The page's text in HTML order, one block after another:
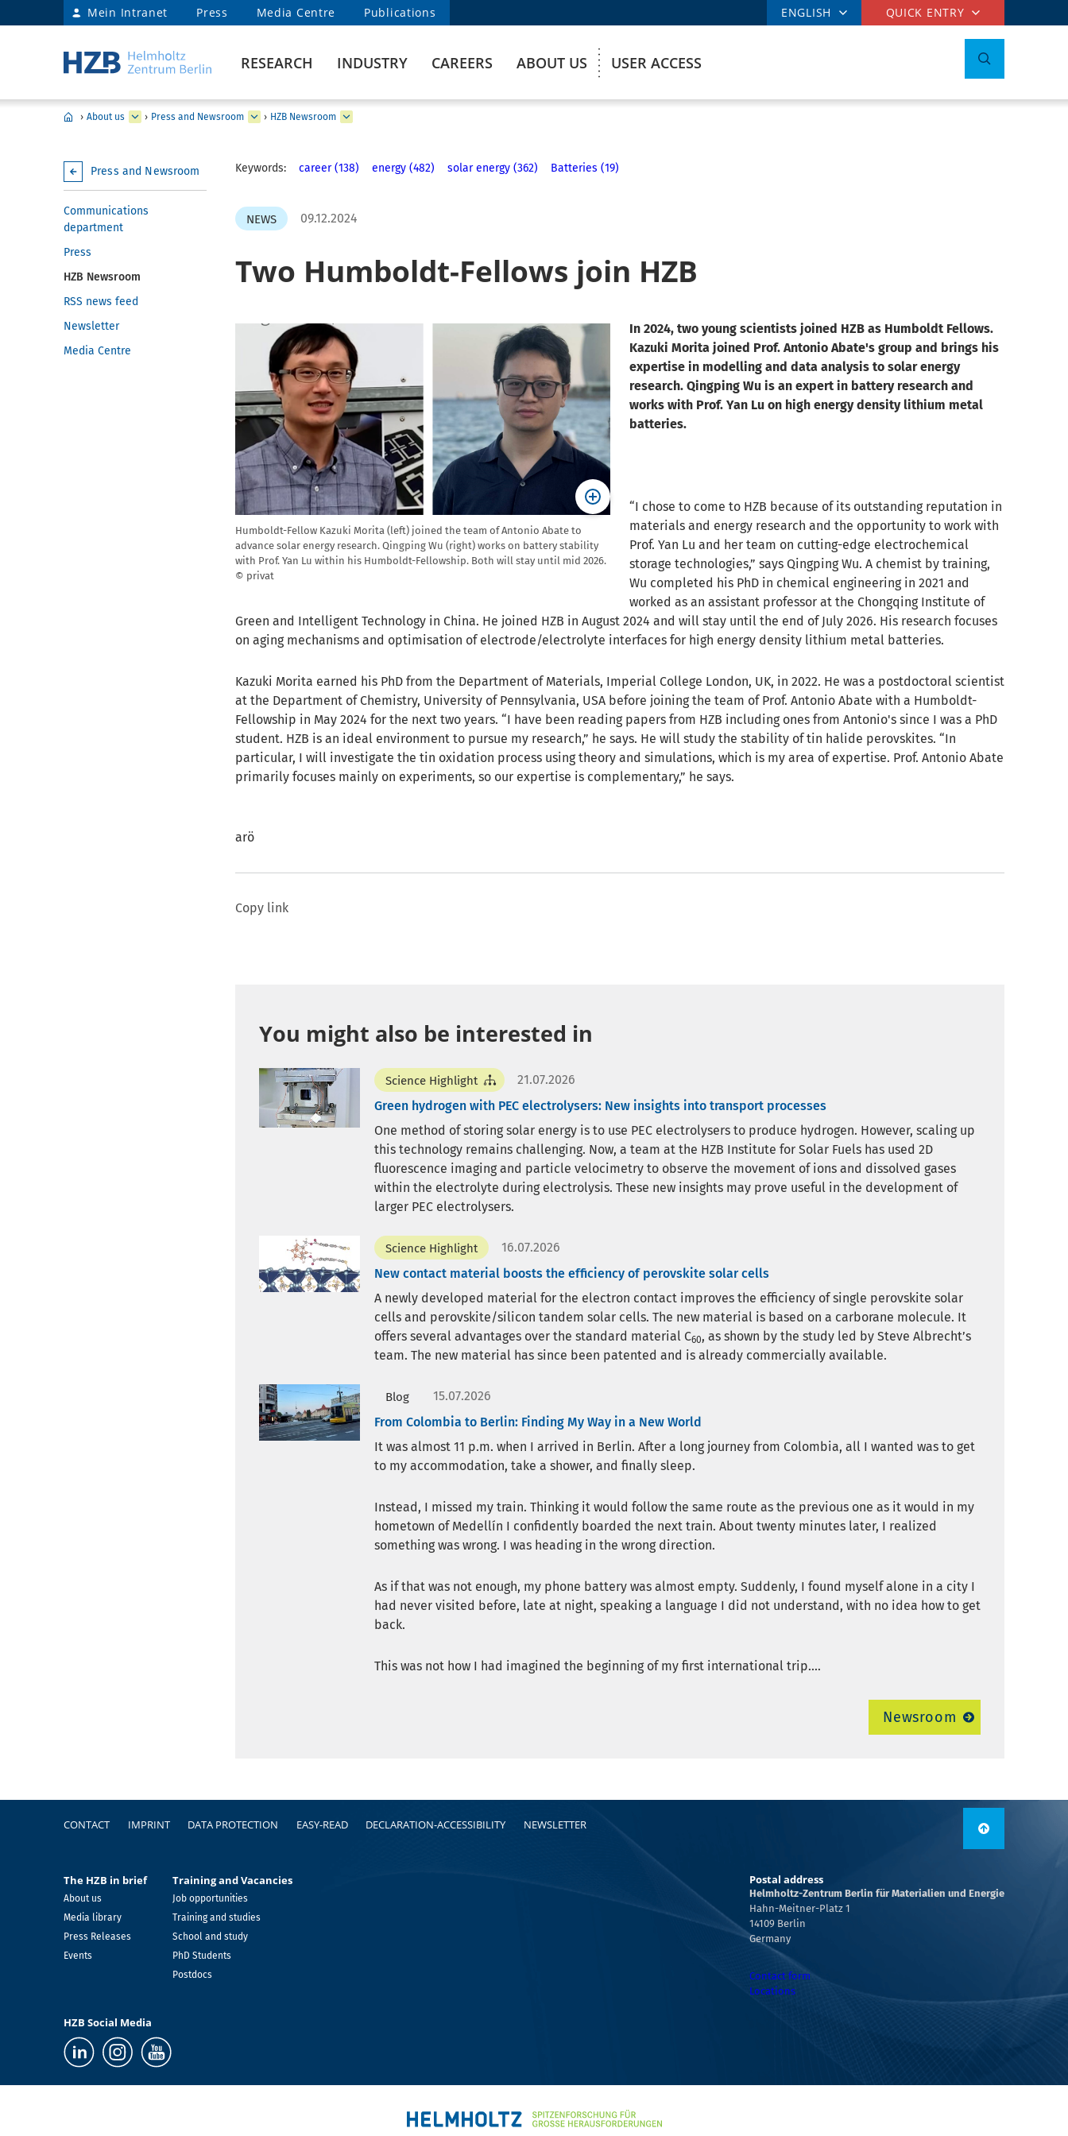
Mein Intranet Press Media Centre Publications ENGLISH QUICK ENTRY
RESEARCH INDUSTRY CAREERS ABOUT US USER ACCESS
› About us › Press and Newsroom › HZB Newsroom
Press and Newsroom
Communications
department
Press
HZB Newsroom
RSS news feed
Newsletter
Media Centre
Keywords: career (138) energy (482) solar energy (362) Batteries (19)
NEWS 09.12.2024
Two Humboldt-Fellows join HZB
Humboldt-Fellow Kazuki Morita (left) joined the team of Antonio Abate to
advance solar energy research. Qingping Wu (right) works on battery stability
with Prof. Yan Lu within his Humboldt-Fellowship. Both will stay until mid 2026.
© privat
In 2024, two young scientists joined HZB as Humboldt Fellows.
Kazuki Morita joined Prof. Antonio Abate's group and brings his
expertise in modelling and data analysis to solar energy
research. Qingping Wu is an expert in battery research and
works with Prof. Yan Lu on high energy density lithium metal
batteries.
“I chose to come to HZB because of its outstanding reputation in
materials and energy research and the opportunity to work with
Prof. Yan Lu and her team on cutting-edge electrochemical
storage technologies,” says Qingping Wu. A chemist by training,
Wu completed his PhD in chemical engineering in 2021 and
worked as an assistant professor at the Chongqing Institute of
Green and Intelligent Technology in China. He joined HZB in August 2024 and will stay until the end of July 2026. His research focuses
on aging mechanisms and optimisation of electrode/electrolyte interfaces for high energy density lithium metal batteries.
Kazuki Morita earned his PhD from the Department of Materials, Imperial College London, UK, in 2022. He was a postdoctoral scientist
at the Department of Chemistry, University of Pennsylvania, USA before joining the team of Prof. Antonio Abate with a Humboldt-
Fellowship in May 2024 for the next two years. “I have been reading papers from HZB including ones from Antonio's since I was a PhD
student. HZB is an ideal environment to pursue my research,” he says. He will study the stability of tin halide perovskites. “In
particular, I will investigate the tin oxidation process using theory and simulations, which is my area of expertise. Prof. Antonio Abate
primarily focuses mainly on experiments, so our expertise is complementary,” he says.
arö
Copy link
You might also be interested in
Science Highlight
21.07.2026
Green hydrogen with PEC electrolysers: New insights into transport processes
One method of storing solar energy is to use PEC electrolysers to produce hydrogen. However, scaling up
this technology remains challenging. Now, a team at the HZB Institute for Solar Fuels has used 2D
fluorescence imaging and particle velocimetry to observe the movement of ions and dissolved gases
within the electrolyte during electrolysis. These new insights may prove useful in the development of
larger PEC electrolysers.
Science Highlight
16.07.2026
New contact material boosts the efficiency of perovskite solar cells
A newly developed material for the electron contact improves the efficiency of single perovskite solar
cells and perovskite/silicon tandem solar cells. The new material is based on a carborane molecule. It
offers several advantages over the standard material C60, as shown by the study led by Steve Albrecht’s
team. The new material has since been patented and is already commercially available.
Blog
15.07.2026
From Colombia to Berlin: Finding My Way in a New World
It was almost 11 p.m. when I arrived in Berlin. After a long journey from Colombia, all I wanted was to get
to my accommodation, take a shower, and finally sleep.
Instead, I missed my train. Thinking it would follow the same route as the previous one as it would in my
hometown of Medellín I confidently boarded the next train. About twenty minutes later, I realized
something was wrong. I was heading in the wrong direction.
As if that was not enough, my phone battery was almost empty. Suddenly, I found myself alone in a city I
had never visited before, late at night, speaking a language I did not understand, with no idea how to get
back.
This was not how I had imagined the beginning of my first international trip....
Newsroom
FooterCONTACT IMPRINT DATA PROTECTION EASY-READ DECLARATION-ACCESSIBILITY NEWSLETTER
The HZB in brief
About us
Media library
Press Releases
Events
Training and Vacancies
Job opportunities
Training and studies
School and study
PhD Students
Postdocs
Postal address
Helmholtz-Zentrum Berlin für Materialien und Energie
Hahn-Meitner-Platz 1
14109 Berlin
Germany
Contact form
Locations
HZB Social Media